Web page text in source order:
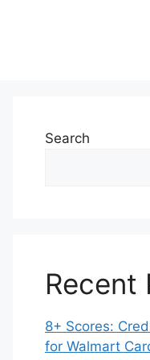
Search
Recent
8+ Scores:
for Walmart